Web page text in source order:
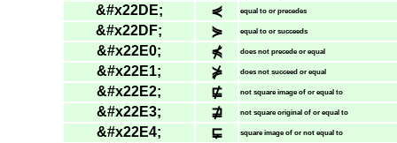
&#x22DE; ⋞ equal to or precedes
&#x22DF; ⋟ equal to or succeeds
&#x22E0; ⋠ does not precede or equal
&#x22E1; ⋡ does not succeed or equal
&#x22E2; ⋢ not square image of or equal to
&#x22E3; ⋣ not square original of or equal to
&#x22E4; ⋤ square image of or not equal to